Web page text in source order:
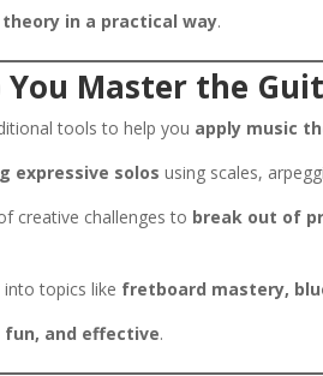
in a practical way.
You Master the
tools to help you apply music
expressive solos using scales,
creative challenges to break out of
into topics like fretboard mastery,
and effective.